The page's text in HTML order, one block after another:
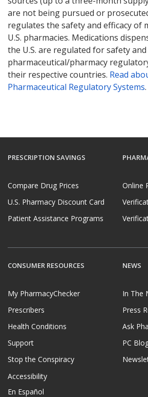
are not being pursued or
regulates the safety and efficacy of
U.S. pharmacies. Medications
the U.S. are regulated for safety
pharmaceutical/pharmacy
their respective countries. Read
Pharmaceutical Regulatory Systems.
PRESCRIPTION SAVINGS
Compare Drug Prices
U.S. Pharmacy Discount Card
Patient Assistance Programs
Online
CONSUMER RESOURCES
My PharmacyChecker
Prescribers
Health Conditions
Support
Stop the Conspiracy
Accessibility
En Español
NEWS
In The
Press
Ask
PC